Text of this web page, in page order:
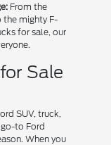
From the
the mighty F-
for sale, our
Sale
SUV, truck,
to Ford
When you